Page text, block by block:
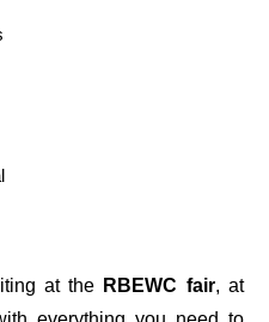
at the RBEWC fair
, at